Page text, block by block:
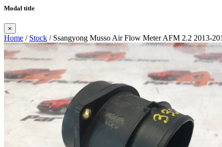
Modal title
×
Home / Stock / Ssangyong Musso Air Flow Meter AFM 2.2 2013-